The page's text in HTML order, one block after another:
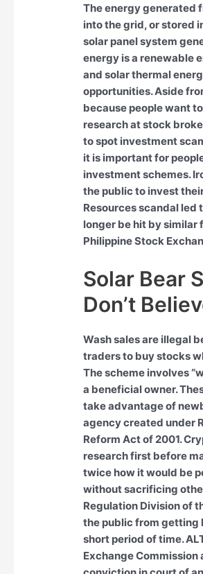
The energy generated
into the grid, or stored
solar panel system
energy is a renewable
and solar thermal
opportunities. Aside
because people want
research at stock
to spot investment
it is important for
investment schemes.
the public to invest
Resources scandal led
longer be hit by similar
Philippine Stock
Solar Bear
Don’t
Wash sales are illegal
traders to buy stocks
The scheme involves
a beneficial owner.
take advantage of
agency created under
Reform Act of 2001.
research first before
twice how it would be
without sacrificing
Regulation Division of
the public from getting
short period of time.
Exchange